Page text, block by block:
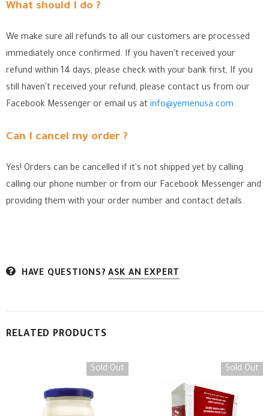
What should I do ?
We make sure all refunds to all our customers are processed
immediately once confirmed. If you haven't received your
refund within 14 days, please check with your bank first, If you
still haven't received your refund, please contact us from our
Facebook Messenger or email us at info@yemenusa.com
Can I cancel my order ?
Yes! Orders can be cancelled if it's not shipped yet by calling
calling our phone number or from our Facebook Messenger and
providing them with your order number and contact details.
HAVE QUESTIONS? ASK AN EXPERT
RELATED PRODUCTS
Sold Out Sold Out